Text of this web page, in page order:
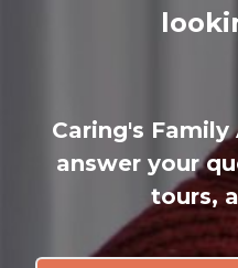
Caring's
answer your
tours,